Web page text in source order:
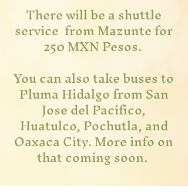
There will be a shuttle
service from Mazunte for
250 MXN Pesos.
You can also take buses to
Pluma Hidalgo from San
Jose del Pacifico,
Huatulco, Pochutla, and
Oaxaca City. More info on
that coming soon.